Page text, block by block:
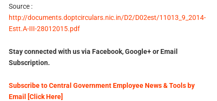
Source :
http://documents.doptcirculars.nic.in/D2/D02est/11013_9_2014-
Estt.A-III-28012015.pdf
Stay connected with us via Facebook, Google+ or Email
Subscription.
Subscribe to Central Government Employee News & Tools by
Email [Click Here]